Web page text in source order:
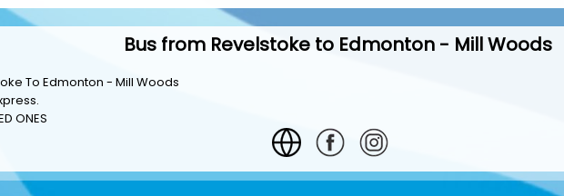
Bus from Revelstoke to Edmonton - Mill Woods
To Edmonton - Mill Woods
.
ONES